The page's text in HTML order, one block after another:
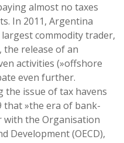
almost no taxes
In 2011, Argentina
largest commodity trader,
the release of an
activities (»offshore
even further.
the issue of tax havens
that »the era of bank-
with the Organisation
Development (OECD),